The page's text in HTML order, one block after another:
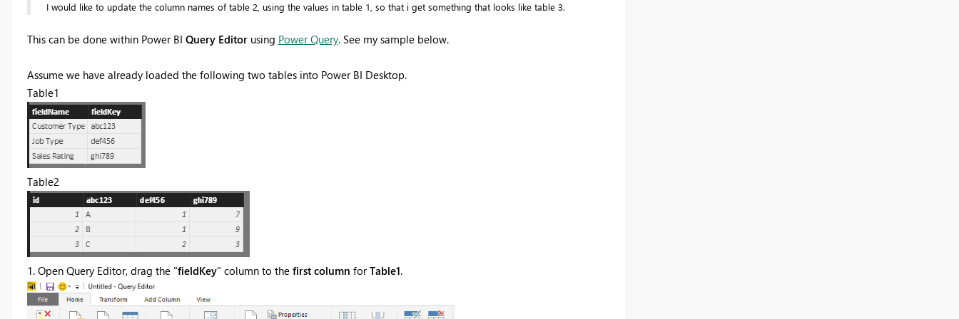
I would like to update the column names of table 2, using the values in table 1, so that i get something that looks like table 3.
This can be done within Power BI Query Editorusing Power Query. See my sample below.
Assume we have already loaded the following two tables into Power BI Desktop.
Table1
Table2
1. Open Query Editor, drag the "fieldKey" column to the first column forTable1.